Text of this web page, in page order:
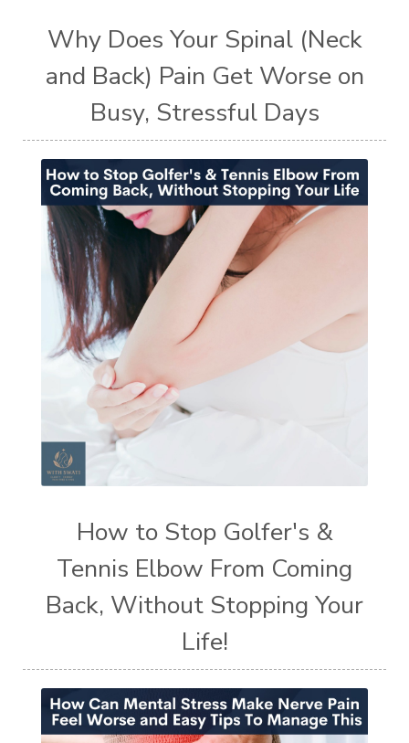
Why Does Your Spinal (Neck
and Back) Pain Get Worse on
Busy, Stressful Days
How to Stop Golfer's &
Tennis Elbow From Coming
Back, Without Stopping Your
Life!